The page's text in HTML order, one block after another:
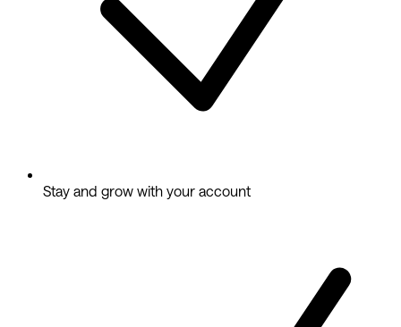
Stay and grow with your account